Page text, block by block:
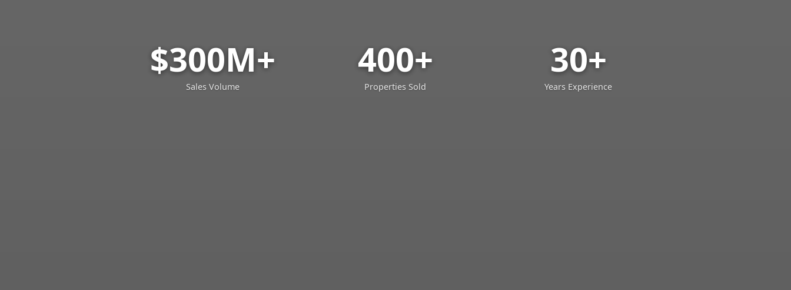
$300M+
Sales Volume
400+
Properties Sold
30+
Years Experience